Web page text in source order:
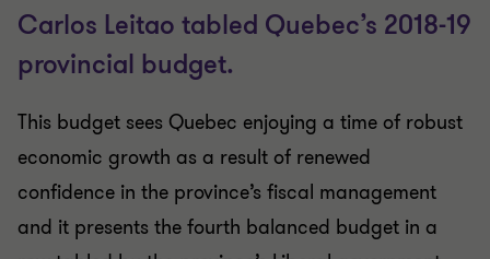
Carlos Leitao tabled Quebec’s 2018-19
provincial budget.
This budget sees Quebec enjoying a time of robust
economic growth as a result of renewed
confidence in the province’s fiscal management
and it presents the fourth balanced budget in a